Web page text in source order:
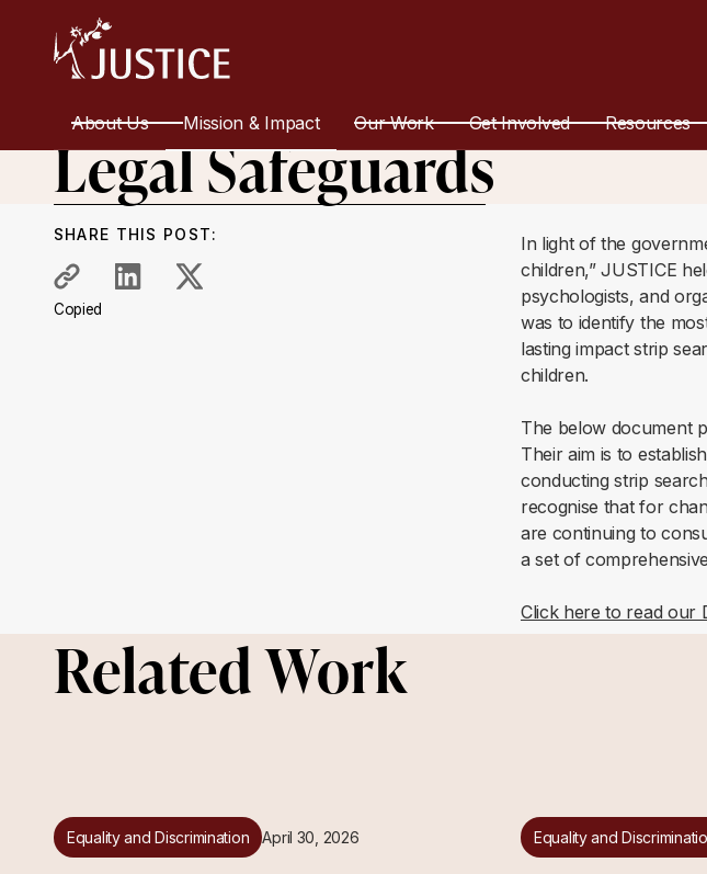
About Us Mission & Impact Our Work Get Involved Resources
All Work
Recommendations for
Legal Safeguards
SHARE THIS POST:
Copied
In light of the
children,” JUSTICE
psychologists, and
was to identify the
lasting impact strip
children.
The below document
Their aim is to
conducting strip
recognise that for
are continuing to
a set of
Click here to read our
Related Work
Equality and Discrimination April 30, 2026 Equality and